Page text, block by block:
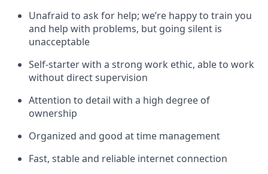
Unafraid to ask for help; we’re happy to train you
and help with problems, but going silent is
unacceptable
Self-starter with a strong work ethic, able to work
without direct supervision
Attention to detail with a high degree of
ownership
Organized and good at time management
Fast, stable and reliable internet connection